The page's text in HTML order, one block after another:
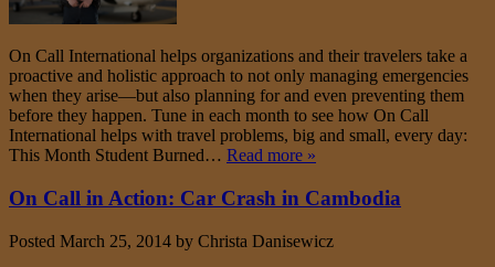
On Call International helps organizations and their travelers take a
proactive and holistic approach to not only managing emergencies
when they arise—but also planning for and even preventing them
before they happen. Tune in each month to see how On Call
International helps with travel problems, big and small, every day:
This Month Student Burned… Read more »
On Call in Action: Car Crash in Cambodia
Posted March 25, 2014 by Christa Danisewicz